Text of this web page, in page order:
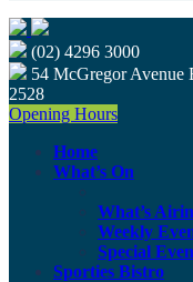
(02) 4296 3000
54 McGregor Avenue
2528
Opening Hours
Home
What’s On
What’s
Weekly
Special
Sporties Bistro